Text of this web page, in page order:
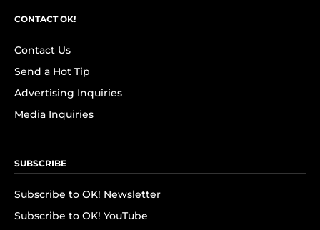
CONTACT OK!
Contact Us
Send a Hot Tip
Advertising Inquiries
Media Inquiries
SUBSCRIBE
Subscribe to OK! Newsletter
Subscribe to OK! YouTube